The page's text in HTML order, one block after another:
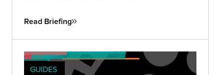
Read Briefing
GUIDES